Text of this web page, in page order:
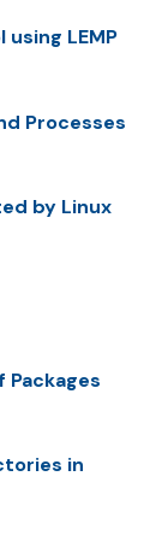
using LEMP
Processes
by Linux
Packages
in